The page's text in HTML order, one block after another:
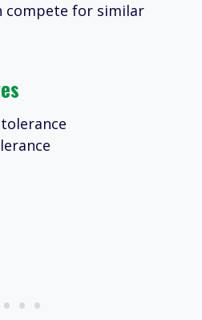
compete for similar